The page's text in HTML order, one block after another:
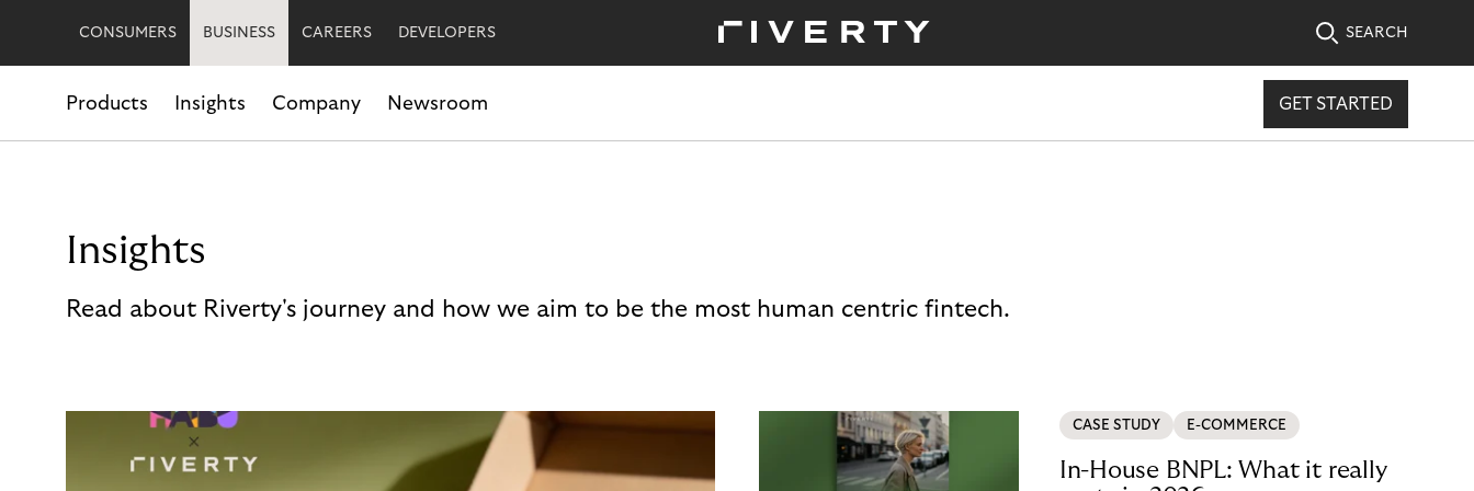
CONSUMERS BUSINESS CAREERS DEVELOPERS SEARCH
Products Insights Company Newsroom GET STARTED
Insights
Read about Riverty's journey and how we aim to be the most human centric fintech.
CASE STUDY E-COMMERCE
In-House BNPL: What it really